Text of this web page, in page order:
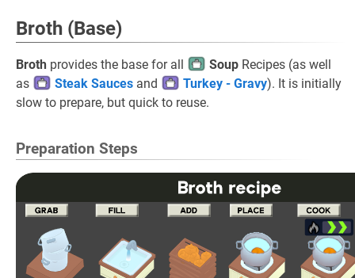
Broth (Base)
Broth provides the base for all Soup Recipes (as well
as
Steak Sauces and Turkey - Gravy). It is initially
slow to prepare, but quick to reuse.
Preparation Steps